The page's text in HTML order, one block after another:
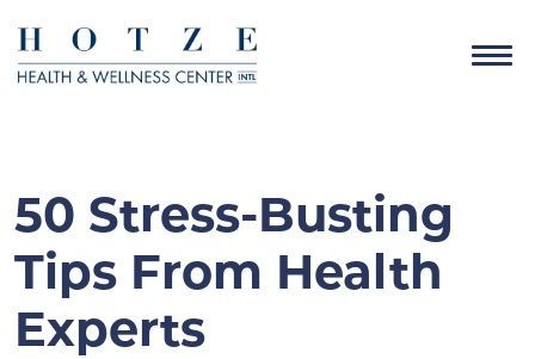
50 Stress-Busting
Tips From Health
Experts